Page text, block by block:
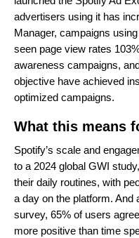
advertisers using it has
Manager, campaigns
seen page view rates
awareness campaigns,
objective have achieved
optimized campaigns.
What this means
Spotify’s scale and
to a 2024 global GWI
their daily routines, with
a day on the platform. And
survey, 65% of users
more positive than time